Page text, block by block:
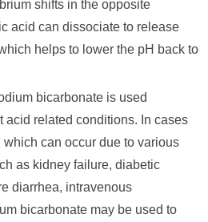
shifts in the opposite
acid can dissociate to release
helps to lower the pH back to
bicarbonate is used
acid related conditions. In cases
can occur due to various
as kidney failure, diabetic
diarrhea, intravenous
bicarbonate may be used to